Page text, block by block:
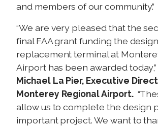
and members of our community.”
“We are very pleased that the
final FAA grant funding the
replacement terminal at
Airport has been awarded
Michael La Pier, Executive
Monterey Regional Airport.
allow us to complete the design
important project. We want to